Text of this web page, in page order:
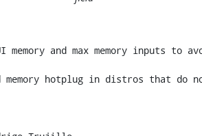
and max memory inputs to
memory hotplug in distros that do